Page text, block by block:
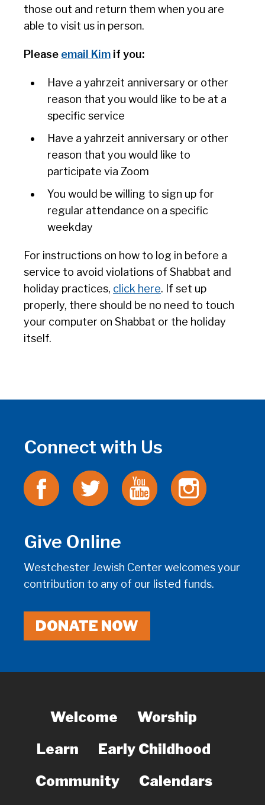
those out and return them when you are
able to visit us in person.
Please email Kim if you:
Have a yahrzeit anniversary or other
reason that you would like to be at a
specific service
Have a yahrzeit anniversary or other
reason that you would like to
participate via Zoom
You would be willing to sign up for
regular attendance on a specific
weekday
For instructions on how to log in before a
service to avoid violations of Shabbat and
holiday practices, click here. If set up
properly, there should be no need to touch
your computer on Shabbat or the holiday
itself.
Connect with Us
Give Online
Westchester Jewish Center welcomes your
contribution to any of our listed funds.
DONATE NOW
Welcome
Worship
Learn
Early Childhood
Community
Calendars